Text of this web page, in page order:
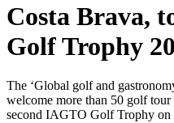
Costa Brava,
Golf Trophy
The ‘Global golf and
welcome more than 50 golf
second IAGTO Golf Trophy on